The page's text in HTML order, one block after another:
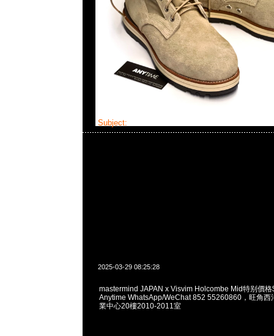
Subject:
2025-03-29 08:25:28
mastermind JAPAN x Visvim Holcombe Mid特别價
Anytime WhatsApp/WeChat 852 55260860，旺角西
業中心20樓2010-2011室